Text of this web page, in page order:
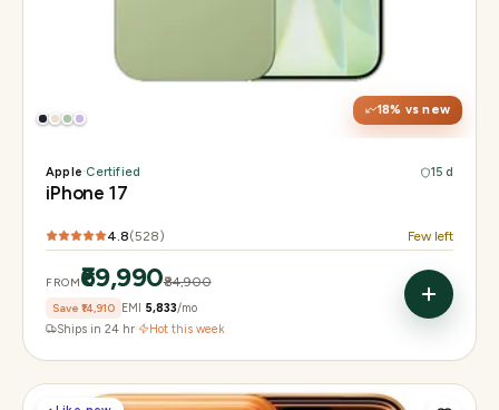
18% vs new
48MP Fusion dual, 12MP front Center Stage
Apple·Certified 15 d
iPhone 17
4.8(528) Few left
FROM₹69,990₹84,900
Save ₹14,910 EMI ₹5,833/mo
Ships in 24 hr· Hot this week